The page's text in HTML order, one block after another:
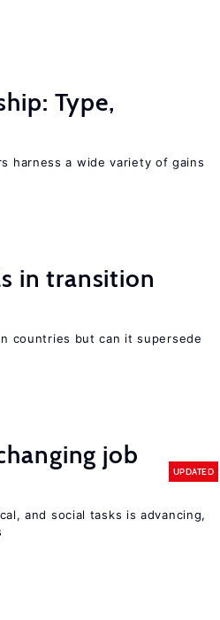
Type,
harness a wide variety of gains
in transition
countries but can it supersede
job
UPDATED
and social tasks is advancing,